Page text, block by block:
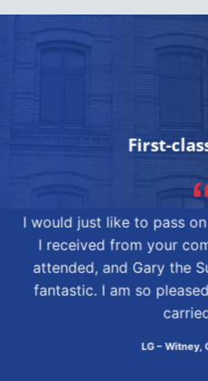
First-
I would just like to pass
I received from your
attended, and Gary the
fantastic. I am so
LG – Witney,